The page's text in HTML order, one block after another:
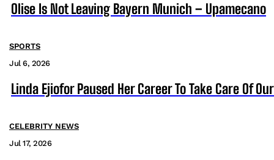
Olise Is Not Leaving Bayern Munich – Upamecano
SPORTS
Jul 6, 2026
Linda Ejiofor Paused Her Career To Take Care Of
CELEBRITY NEWS
Jul 17, 2026